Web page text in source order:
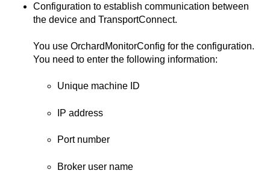
Configuration to establish communication between
the device and TransportConnect.
You use OrchardMonitorConfig for the configuration.
You need to enter the following information:
Unique machine ID
IP address
Port number
Broker user name